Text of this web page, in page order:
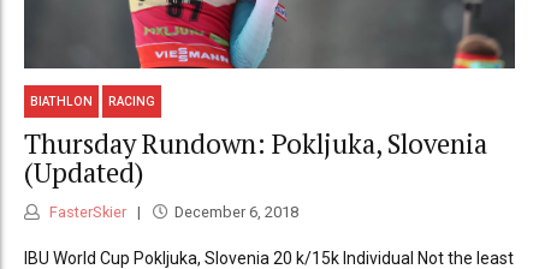
BIATHLON RACING
Thursday Rundown: Pokljuka, Slovenia
(Updated)
FasterSkier December 6, 2018
IBU World Cup Pokljuka, Slovenia 20 k/15k Individual Not the least